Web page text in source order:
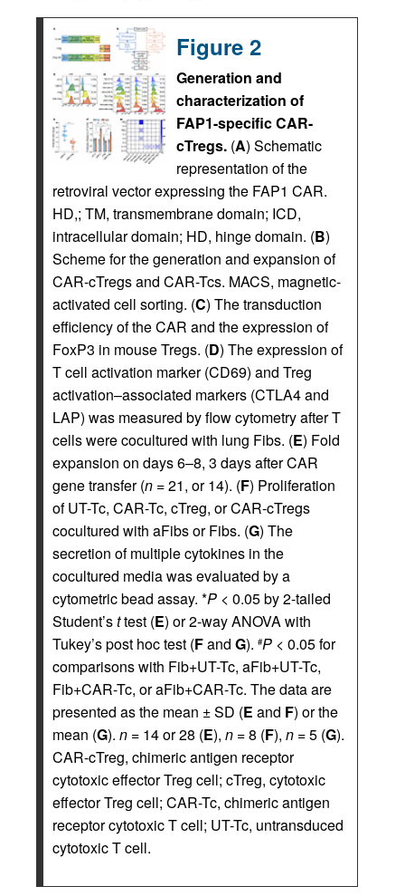
Figure 2
Generation and
characterization of
FAP1-specific CAR-
cTregs. (A) Schematic
representation of the
retroviral vector expressing the FAP1 CAR.
HD,; TM, transmembrane domain; ICD,
intracellular domain; HD, hinge domain. (B)
Scheme for the generation and expansion of
CAR-cTregs and CAR-Tcs. MACS, magnetic-
activated cell sorting. (C) The transduction
efficiency of the CAR and the expression of
FoxP3 in mouse Tregs. (D) The expression of
T cell activation marker (CD69) and Treg
activation–associated markers (CTLA4 and
LAP) was measured by flow cytometry after T
cells were cocultured with lung Fibs. (E) Fold
expansion on days 6–8, 3 days after CAR
gene transfer (n = 21, or 14). (F) Proliferation
of UT-Tc, CAR-Tc, cTreg, or CAR-cTregs
cocultured with aFibs or Fibs. (G) The
secretion of multiple cytokines in the
cocultured media was evaluated by a
cytometric bead assay. *P < 0.05 by 2-tailed
Student’sttest (E) or 2-way ANOVA with
Tukey’s post hoc test (Fand G). #P < 0.05 for
comparisons with Fib+UT-Tc, aFib+UT-Tc,
Fib+CAR-Tc, or aFib+CAR-Tc. The data are
presented as the mean ± SD (E and F) or the
mean (G). n = 14 or 28 (E), n = 8 (F), n = 5 (G).
CAR-cTreg, chimeric antigen receptor
cytotoxic effector Treg cell; cTreg, cytotoxic
effector Treg cell; CAR-Tc, chimeric antigen
receptor cytotoxic T cell; UT-Tc, untransduced
cytotoxic T cell.